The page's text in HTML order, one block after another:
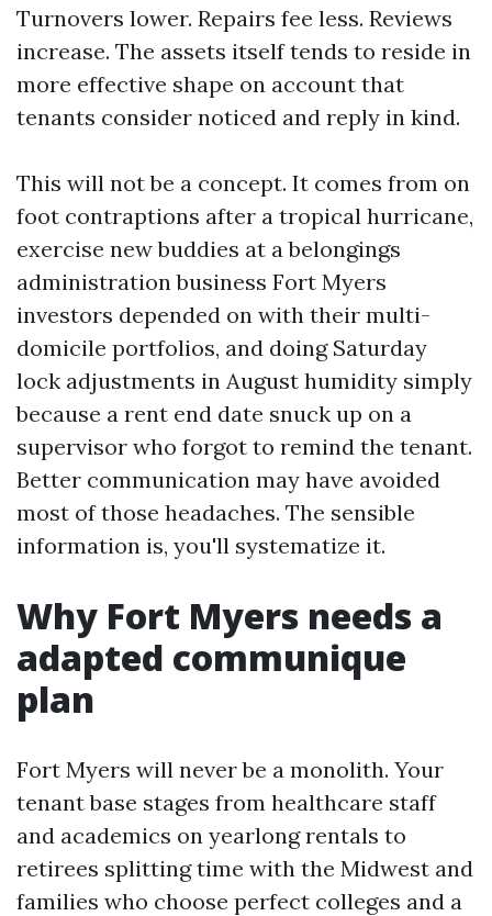
Turnovers lower. Repairs fee less. Reviews
increase. The assets itself tends to reside in
more effective shape on account that
tenants consider noticed and reply in kind.
This will not be a concept. It comes from on
foot contraptions after a tropical hurricane,
exercise new buddies at a belongings
administration business Fort Myers
investors depended on with their multi-
domicile portfolios, and doing Saturday
lock adjustments in August humidity simply
because a rent end date snuck up on a
supervisor who forgot to remind the tenant.
Better communication may have avoided
most of those headaches. The sensible
information is, you'll systematize it.
Why Fort Myers needs a
adapted communique
plan
Fort Myers will never be a monolith. Your
tenant base stages from healthcare staff
and academics on yearlong rentals to
retirees splitting time with the Midwest and
families who choose perfect colleges and a